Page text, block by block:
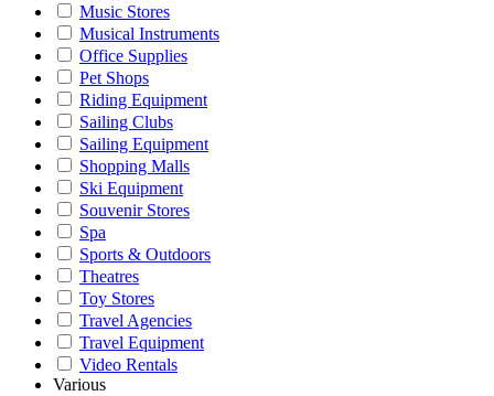
Music Stores
Musical Instruments
Office Supplies
Pet Shops
Riding Equipment
Sailing Clubs
Sailing Equipment
Shopping Malls
Ski Equipment
Souvenir Stores
Spa
Sports & Outdoors
Theatres
Toy Stores
Travel Agencies
Travel Equipment
Video Rentals
Various